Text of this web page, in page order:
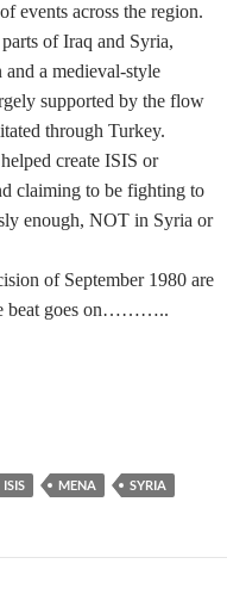
events across the region.
of Iraq and Syria,
a medieval-style
supported by the flow
through Turkey.
create ISIS or
claiming to be fighting to
enough, NOT in Syria or
of September 1980 are
beat goes on………..
ISIS MENA SYRIA